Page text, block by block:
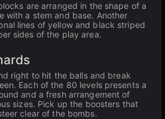
are arranged in the shape of a
with a stem and base. Another
lines of yellow and black striped
sides of the play area.
right to hit the balls and break
Each of the 80 levels presents a
and a fresh arrangement of
sizes. Pick up the boosters that
clear of the bombs.